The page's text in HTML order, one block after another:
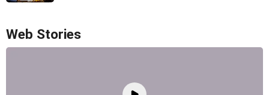
Web Stories